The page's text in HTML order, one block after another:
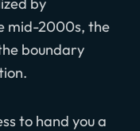
mid-2000s, the
boundary
to hand you a